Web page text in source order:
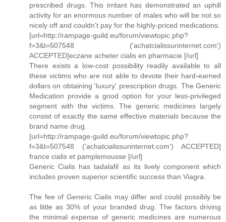
prescribed drugs. This irritant has demonstrated an uphill
activity for an enormous number of males who will be not so
nicely off and couldn't pay for the highly-priced medications.
[url=http://rampage-guild.eu/forum/viewtopic.php?
f=3&t=507548 ('achatcialissurinternet.com')
ACCEPTED]eczane acheter cialis en pharmacie [/url]
There exists a low-cost possibility readily available to all
these victims who are not able to devote their hard-earned
dollars on obtaining 'luxury' prescription drugs. The Generic
Medication provide a good option for your less-privileged
segment with the victims. The generic medicines largely
consist of exactly the same effective materials because the
brand name drug.
[url=http://rampage-guild.eu/forum/viewtopic.php?
f=3&t=507548 ('achatcialissurinternet.com') ACCEPTED]
france cialis et pamplemousse [/url]
Generic Cialis has tadalafil as its lively component which
includes proven superior scientific success than Viagra.
The fee of Generic Cialis may differ and could possibly be
as little as 30% of your branded drug. The factors driving
the minimal expense of generic medicines are numerous